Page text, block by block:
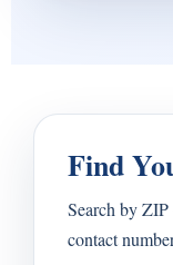
Find
Search by
contact